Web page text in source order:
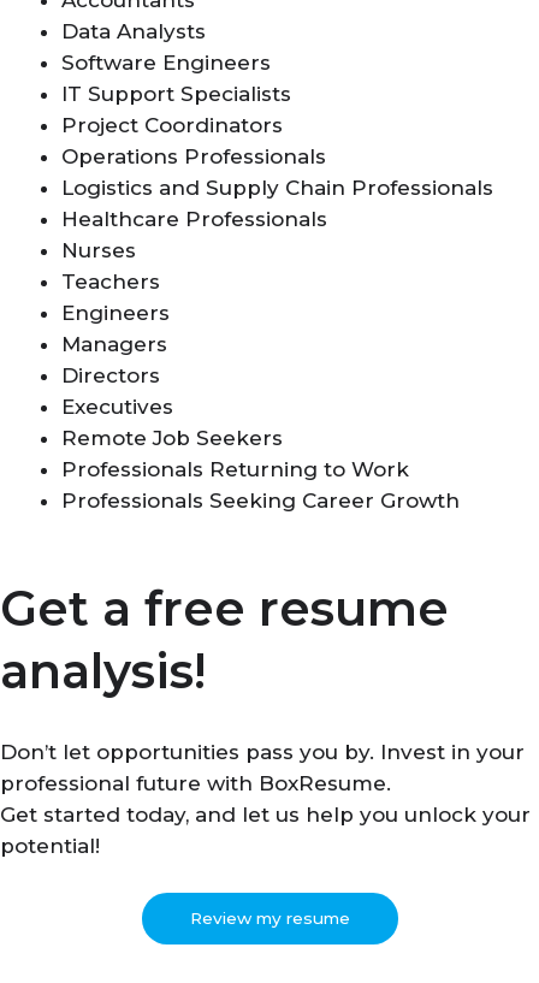
Data Analysts
Software Engineers
IT Support Specialists
Project Coordinators
Operations Professionals
Logistics and Supply Chain Professionals
Healthcare Professionals
Nurses
Teachers
Engineers
Managers
Directors
Executives
Remote Job Seekers
Professionals Returning to Work
Professionals Seeking Career Growth
Get a free resume
analysis!
Don’t let opportunities pass you by. Invest in your
professional future with BoxResume.
Get started today, and let us help you unlock your
potential!
Review my resume